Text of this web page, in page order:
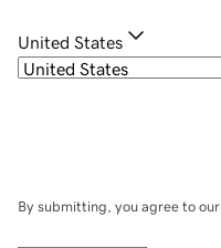
United States
By submitting, you agree to our